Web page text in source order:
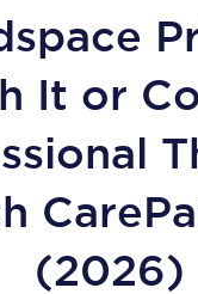
It or
(2026)